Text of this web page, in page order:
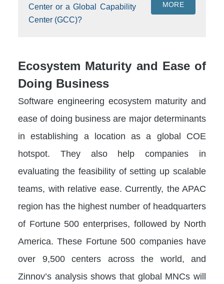
Center or a Global Capability
Center (GCC)?
MORE
Ecosystem Maturity and Ease of
Doing Business
Software engineering ecosystem maturity and
ease of doing business are major determinants
in establishing a location as a global COE
hotspot. They also help companies in
evaluating the feasibility of setting up scalable
teams, with relative ease. Currently, the APAC
region has the highest number of headquarters
of Fortune 500 enterprises, followed by North
America. These Fortune 500 companies have
over 9,500 centers across the world, and
Zinnov’s analysis shows that global MNCs will